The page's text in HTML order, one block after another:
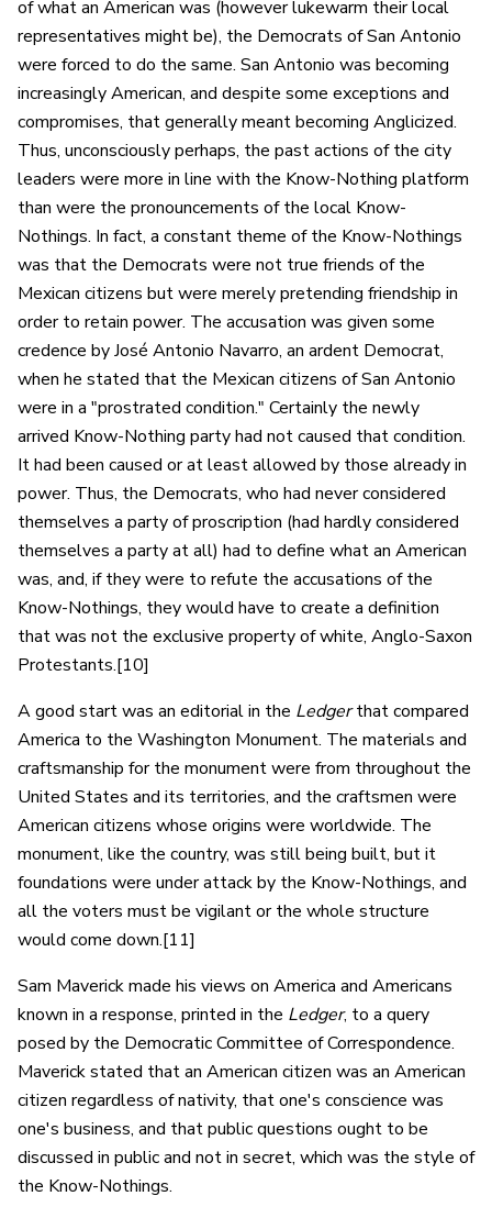
of what an American was (however lukewarm their local
representatives might be), the Democrats of San Antonio
were forced to do the same. San Antonio was becoming
increasingly American, and despite some exceptions and
compromises, that generally meant becoming Anglicized.
Thus, unconsciously perhaps, the past actions of the city
leaders were more in line with the Know-Nothing platform
than were the pronouncements of the local Know-
Nothings. In fact, a constant theme of the Know-Nothings
was that the Democrats were not true friends of the
Mexican citizens but were merely pretending friendship in
order to retain power. The accusation was given some
credence by José Antonio Navarro, an ardent Democrat,
when he stated that the Mexican citizens of San Antonio
were in a "prostrated condition." Certainly the newly
arrived Know-Nothing party had not caused that condition.
It had been caused or at least allowed by those already in
power. Thus, the Democrats, who had never considered
themselves a party of proscription (had hardly considered
themselves a party at all) had to define what an American
was, and, if they were to refute the accusations of the
Know-Nothings, they would have to create a definition
that was not the exclusive property of white, Anglo-Saxon
Protestants.[10]
A good start was an editorial in the Ledgerthat compared
America to the Washington Monument. The materials and
craftsmanship for the monument were from throughout the
United States and its territories, and the craftsmen were
American citizens whose origins were worldwide. The
monument, like the country, was still being built, but it
foundations were under attack by the Know-Nothings, and
all the voters must be vigilant or the whole structure
would come down.[11]
Sam Maverick made his views on America and Americans
known in a response, printed in the Ledger, to a query
posed by the Democratic Committee of Correspondence.
Maverick stated that an American citizen was an American
citizen regardless of nativity, that one's conscience was
one's business, and that public questions ought to be
discussed in public and not in secret, which was the style of
the Know-Nothings.